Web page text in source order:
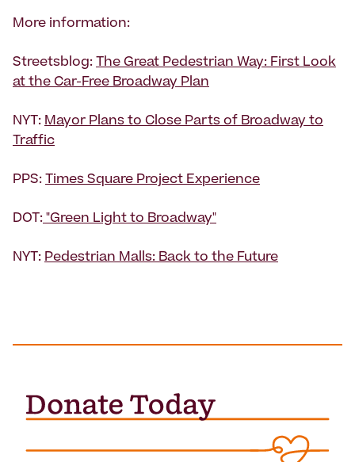
More information:
Streetsblog: The Great Pedestrian Way: First Look
at the Car-Free Broadway Plan
NYT: Mayor Plans to Close Parts of Broadway to
Traffic
PPS: Times Square Project Experience
DOT: "Green Light to Broadway"
NYT: Pedestrian Malls: Back to the Future